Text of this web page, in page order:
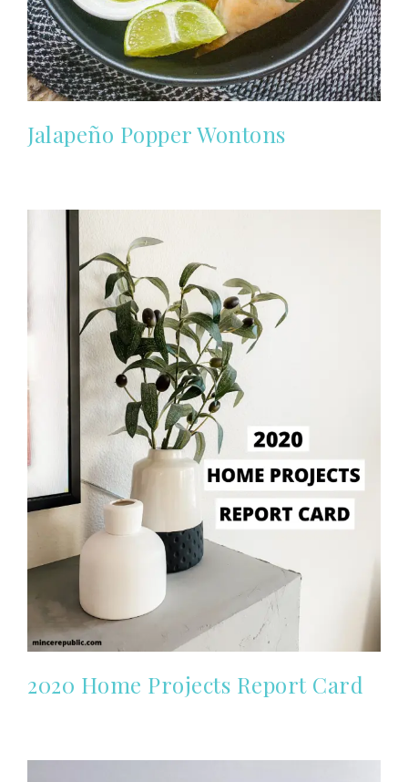
Jalapeño Popper Wontons
2020 Home Projects Report Card